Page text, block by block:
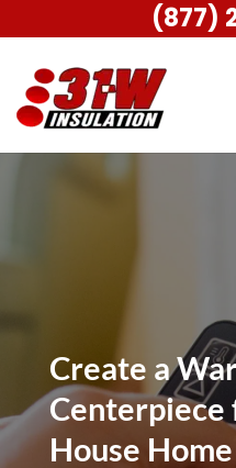
Create a
Centerpiece
House
(877)